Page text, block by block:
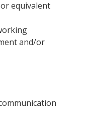
or equivalent
and/or